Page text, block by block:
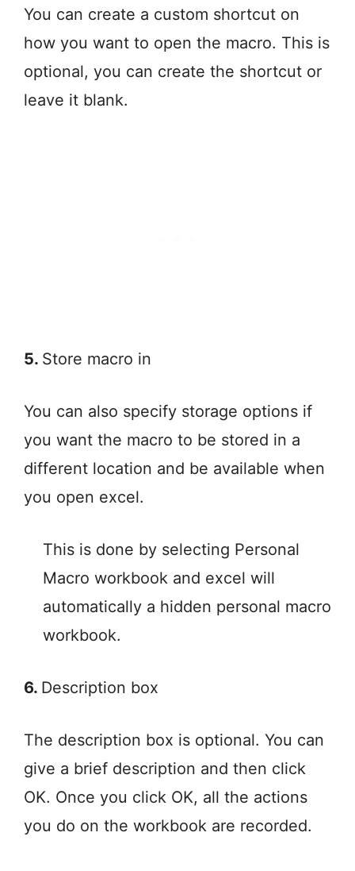
You can create a custom shortcut on
how you want to open the macro. This is
optional, you can create the shortcut or
leave it blank.
5. Store macro in
You can also specify storage options if
you want the macro to be stored in a
different location and be available when
you open excel.
This is done by selecting Personal
Macro workbook and excel will
automatically a hidden personal macro
workbook.
6. Description box
The description box is optional. You can
give a brief description and then click
OK. Once you click OK, all the actions
you do on the workbook are recorded.